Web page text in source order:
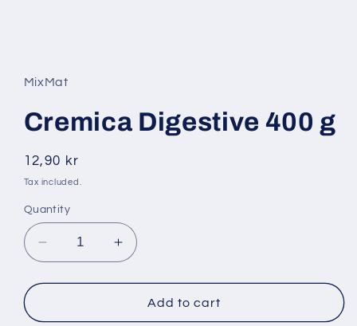
in
modal
MixMat
Cremica Digestive 400 g
Regular
price
12,90 kr
Tax included.
Quantity
Decrease
quantity
for
Digestive
Increase
quantity
for
Cremica
Digestive
Add to cart